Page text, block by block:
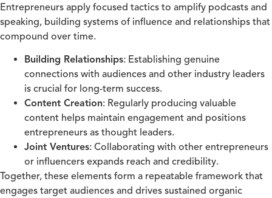
Entrepreneurs apply focused tactics to amplify podcasts and
speaking, building systems of influence and relationships that
compound over time.
Building Relationships: Establishing genuine
connections with audiences and other industry leaders
is crucial for long-term success.
Content Creation: Regularly producing valuable
content helps maintain engagement and positions
entrepreneurs as thought leaders.
Joint Ventures: Collaborating with other entrepreneurs
or influencers expands reach and credibility.
Together, these elements form a repeatable framework that
engages target audiences and drives sustained organic